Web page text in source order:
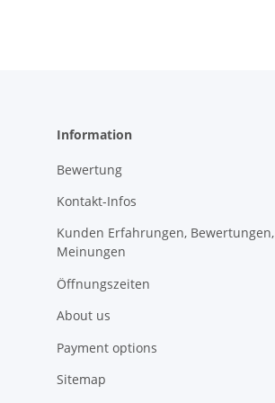
Information
Bewertung
Kontakt-Infos
Kunden Erfahrungen, Bewertungen,
Meinungen
Öffnungszeiten
About us
Payment options
Sitemap